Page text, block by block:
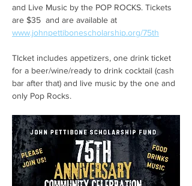
and Live Music by the POP ROCKS. Tickets
are $35  and are available at
www.johnpettibonescholarship.org/75th
TIcket includes appetizers, one drink ticket
for a beer/wine/ready to drink cocktail (cash
bar after that) and live music by the one and
only Pop Rocks.